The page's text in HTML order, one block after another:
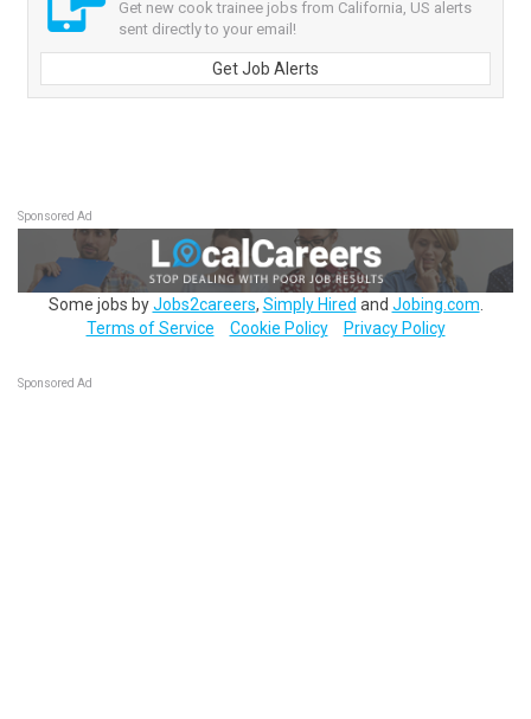
Get new cook trainee jobs from California, US alerts
sent directly to your email!
Get Job Alerts
Sponsored Ad
Some jobs byJobs2careers, Simply Hired and Jobing.com
Terms of Service
Cookie Policy Privacy Policy
Sponsored Ad